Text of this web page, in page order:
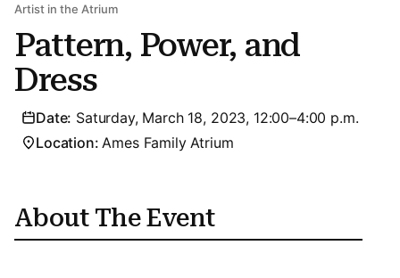
Pattern, Power, and
Dress
Artist in the Atrium
Date: Saturday, March 18, 2023, 12:00–4:00 p.m.
Location: Ames Family Atrium
About The Event